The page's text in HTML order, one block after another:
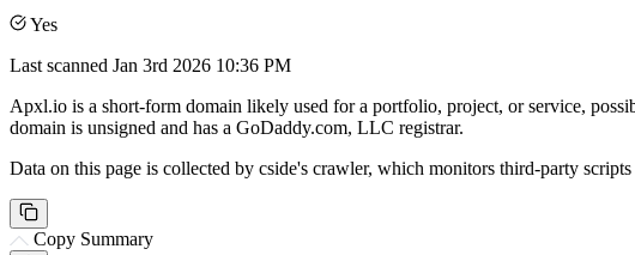
Yes
Last scanned Jan 3rd 2026 10:36 PM
Apxl.io is a short-form domain likely used for a portfolio, project, or service,
domain is unsigned and has a GoDaddy.com, LLC registrar.
Data on this page is collected by cside's crawler, which monitors third-party
Copy Summary